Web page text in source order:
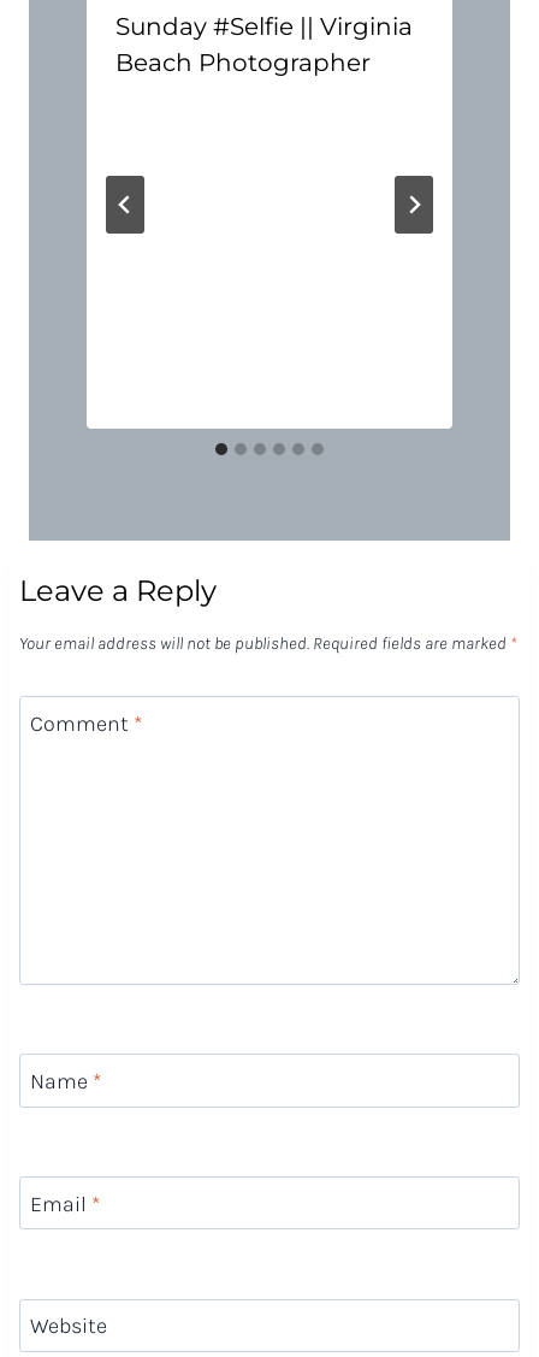
Sunday #Selfie || Virginia
Beach Photographer
Leave a Reply
Your email address will not be published. Required fields are marked *
Comment *
Name *
Email *
Website